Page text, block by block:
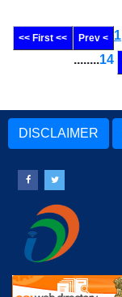
<< First << Prev < 1
........14
DISCLAIMER